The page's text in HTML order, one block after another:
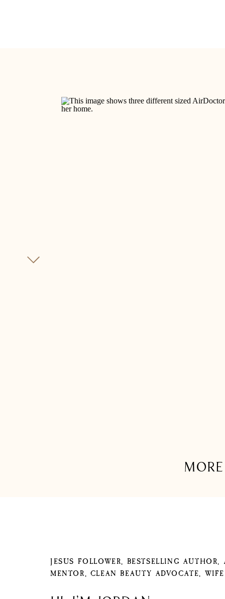
JESUS FOLLOWER, BESTSELLING AUTHOR,
MENTOR, CLEAN BEAUTY ADVOCATE,